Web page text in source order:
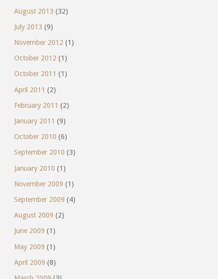
August 2013 (32)
July 2013 (9)
November 2012 (1)
October 2012 (1)
October 2011 (1)
April 2011 (2)
February 2011 (2)
January 2011 (9)
October 2010 (6)
September 2010 (3)
January 2010 (1)
November 2009 (1)
September 2009 (4)
August 2009 (2)
June 2009 (1)
May 2009 (1)
April 2009 (8)